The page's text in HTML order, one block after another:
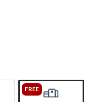
FREE